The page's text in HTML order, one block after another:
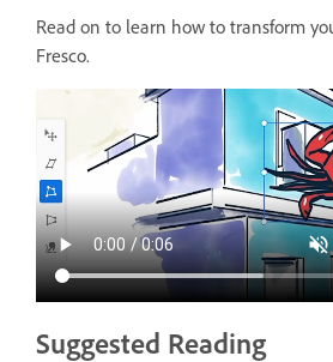
Read on to learn how to transform
Fresco.
Suggested Reading